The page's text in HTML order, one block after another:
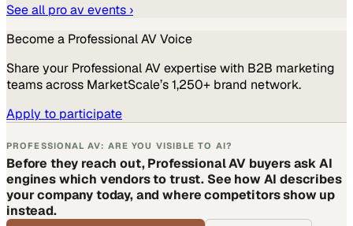
See all pro av events ›
Become a Professional AVVoice
Share your Professional AVexpertise with B2B marketing
teams across MarketScale’s 1,250+ brand network.
Apply to participate
PROFESSIONAL AV: ARE YOU VISIBLE TO AI?
Before they reach out, Professional AV buyers ask AI
engines which vendors to trust. See how AI describes
your company today, and where competitors show up
instead.